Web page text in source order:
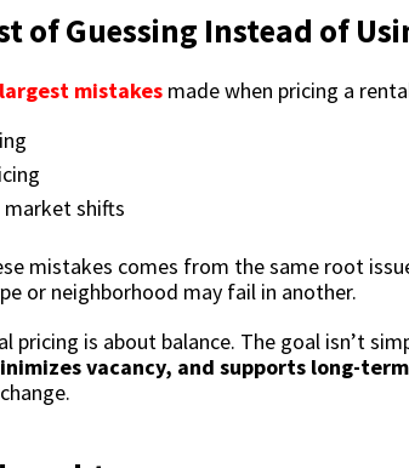
of Guessing Instead of
mistakes made when pricing a
market shifts
mistakes comes from the same root
or neighborhood may fail in another.
pricing is about balance. The goal isn’t
vacancy, and supports long-